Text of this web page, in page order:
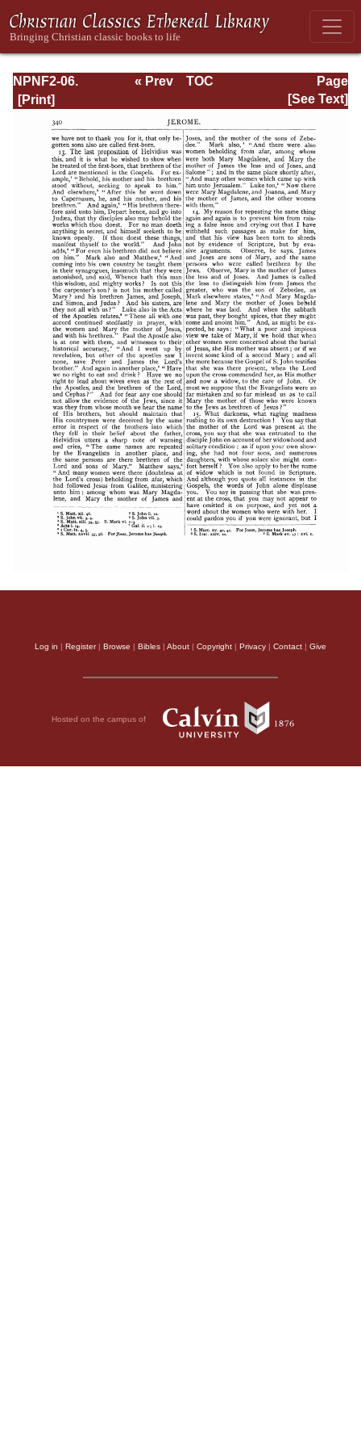
NPNF2-06.
Jerome: The
of St. Jerome
Page
Page_340.html
« Prev
TOC
[See Text]
Log in | Register| Browse | Bibles | About | Copyright | Privacy | Contact | Give
Hosted on the campus of